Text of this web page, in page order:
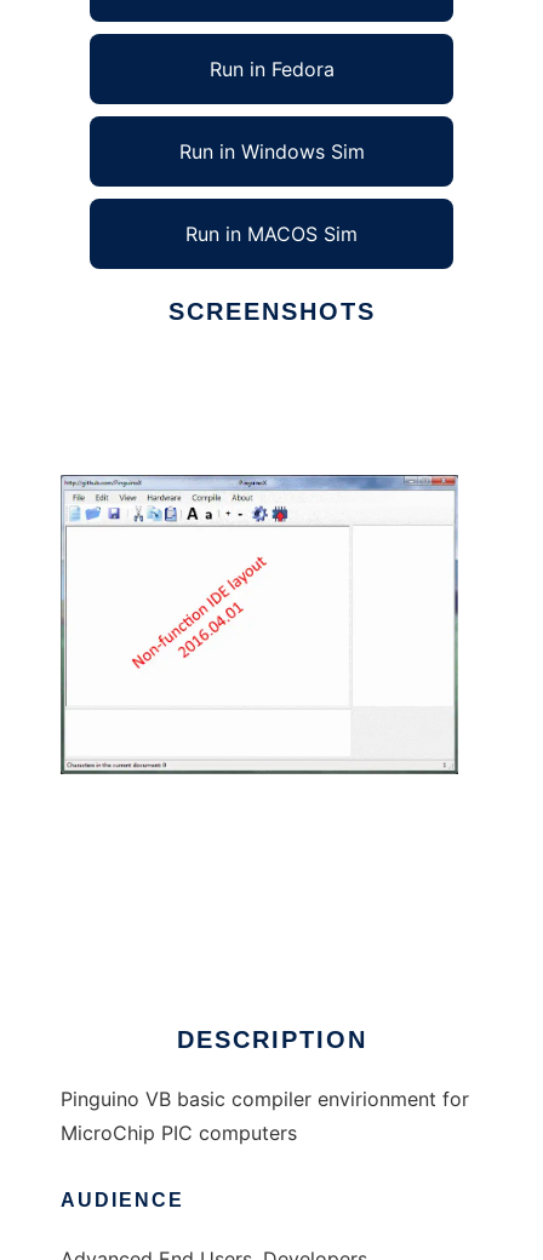
Run in Fedora
Run in Windows Sim
Run in MACOS Sim
SCREENSHOTS
DESCRIPTION
Pinguino VB basic compiler envirionment for
MicroChip PIC computers
AUDIENCE